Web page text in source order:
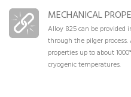
MECHANICAL
Alloy 825 can be provided
through the pilger
properties up to about
cryogenic temperatures.